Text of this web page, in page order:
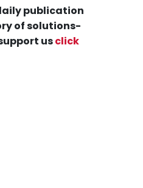
publication
of solutions-
usclick